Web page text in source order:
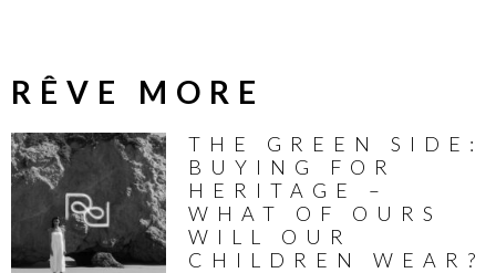
RÊVE MORE
THE GREEN SIDE:
BUYING FOR
HERITAGE –
WHAT OF OURS
WILL OUR
CHILDREN WEAR?